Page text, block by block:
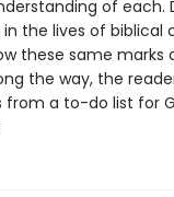
of each.
the lives of biblical
these same marks
the way, the
from a to-do list for